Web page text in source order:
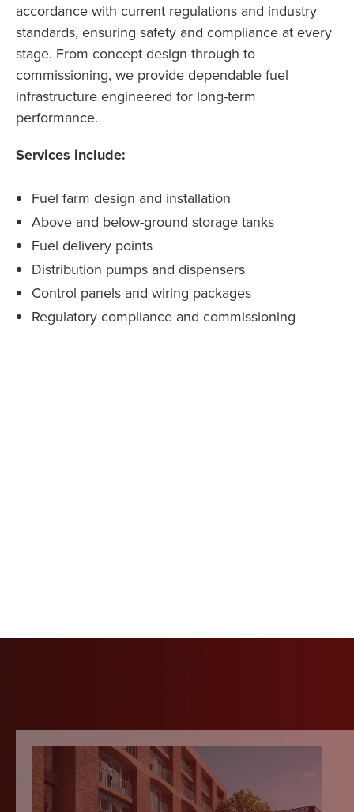
accordance with current regulations and industry
standards, ensuring safety and compliance at every
stage. From concept design through to
commissioning, we provide dependable fuel
infrastructure engineered for long-term
performance.
Services include:
Fuel farm design and installation
Above and below-ground storage tanks
Fuel delivery points
Distribution pumps and dispensers
Control panels and wiring packages
Regulatory compliance and commissioning